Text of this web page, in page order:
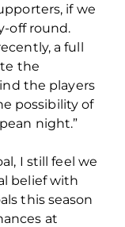
if we
off round.
a full
the
the players
possibility of
night.”
I still feel we
belief with
this season
at